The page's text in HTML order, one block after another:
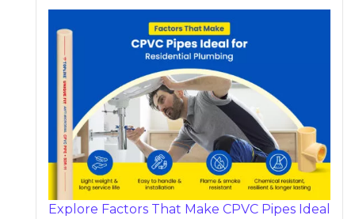
Explore Factors That Make CPVC Pipes Ideal